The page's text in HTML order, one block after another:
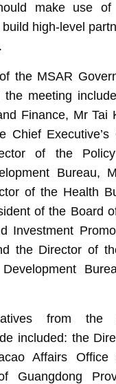
make use of
high-level
the MSAR
the meeting
Finance, Mr Tai
Chief
of the
Bureau,
of the Health
of the Board
Investment
the Director of
Development
from the
included: the
Affairs
Guangdong